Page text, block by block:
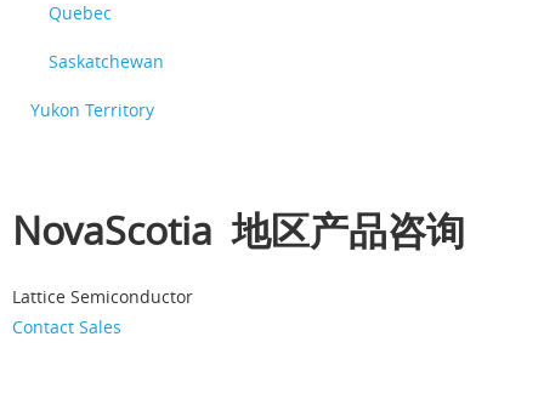
Quebec
Saskatchewan
Yukon Territory
NovaScotia 地区产品咨询
Lattice Semiconductor
Contact Sales